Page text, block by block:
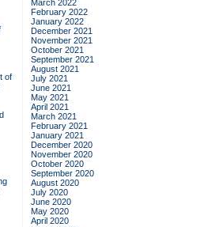
of
March 2022
February 2022
January 2022
December 2021
November 2021
October 2021
September 2021
August 2021
July 2021
June 2021
May 2021
April 2021
March 2021
February 2021
January 2021
December 2020
November 2020
October 2020
September 2020
August 2020
July 2020
June 2020
May 2020
April 2020